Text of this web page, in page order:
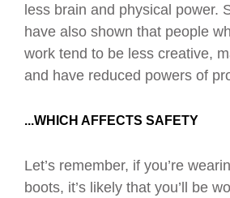
less brain and physical power.
have also shown that people
work tend to be less creative,
and have reduced powers of
...WHICH AFFECTS SAFETY
Let’s remember, if you’re
boots, it’s likely that you’ll be